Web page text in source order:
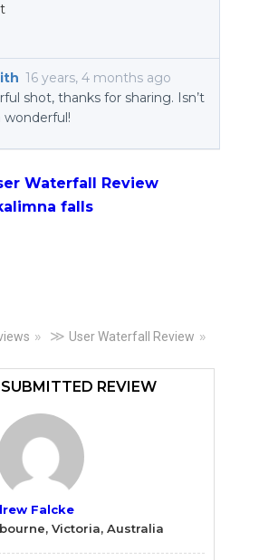
16 years, 4 months ago
shot, thanks for sharing. Isn’t
wonderful!
Waterfall Review
falls
≫ User Waterfall Review
SUBMITTED REVIEW
Falcke
Victoria, Australia